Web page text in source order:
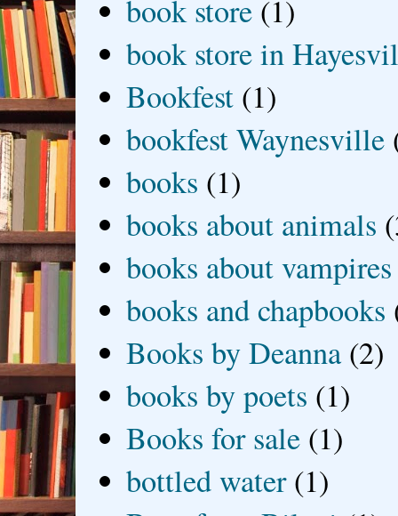
book store (1)
book store in
Bookfest (1)
bookfest Waynesville
books (1)
books about animals
books about vampires
books and chapbooks
Books by Deanna (2)
books by poets (1)
Books for sale (1)
bottled water (1)